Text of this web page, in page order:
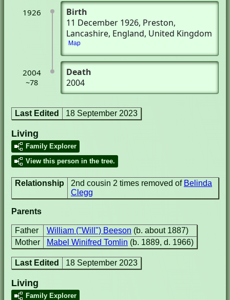
1926
Birth
11 December 1926, Preston,
Lancashire, England, United Kingdom
Map
2004
~78
Death
2004
Last Edited 18 September 2023
Living
Family Explorer
View this person in the tree.
Relationship 2nd cousin 2 times removed of Belinda
Clegg
Parents
Father William ("Will") Beeson (b. about 1887)
Mother
Mabel Winifred Tomlin (b. 1889, d. 1966)
Last Edited 18 September 2023
Living
Family Explorer